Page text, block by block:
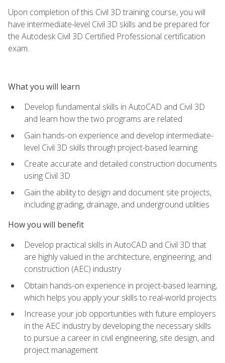
Upon completion of this Civil 3D training course, you will
have intermediate-level Civil 3D skills and be prepared for
the Autodesk Civil 3D Certified Professional certification
exam.
What you will learn
Develop fundamental skills in AutoCAD and Civil 3D
and learn how the two programs are related
Gain hands-on experience and develop intermediate-
level Civil 3D skills through project-based learning
Create accurate and detailed construction documents
using Civil 3D
Gain the ability to design and document site projects,
including grading, drainage, and underground utilities
How you will benefit
Develop practical skills in AutoCAD and Civil 3D that
are highly valued in the architecture, engineering, and
construction (AEC) industry
Obtain hands-on experience in project-based learning,
which helps you apply your skills to real-world projects
Increase your job opportunities with future employers
in the AEC industry by developing the necessary skills
to pursue a career in civil engineering, site design, and
project management